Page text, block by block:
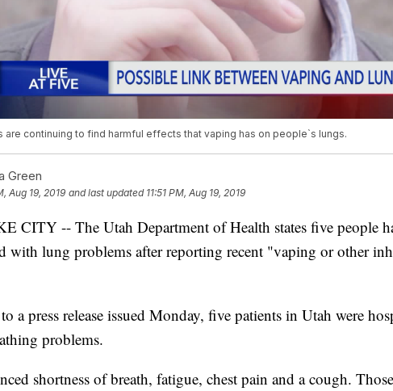
are continuing to find harmful effects that vaping has on people`s lungs.
Green
Aug 19, 2019 and last updated 11:51 PM, Aug 19, 2019
CITY -- The Utah Department of Health states five people
with lung problems after reporting recent "vaping or other
a press release issued Monday, five patients in Utah were
problems.
shortness of breath, fatigue, chest pain and a cough.